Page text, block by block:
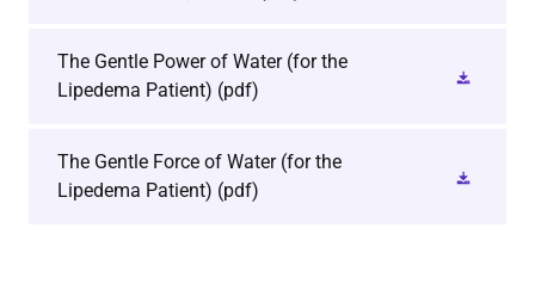
The Gentle Power of Water (for the
Lipedema Patient) (pdf)
The Gentle Force of Water (for the
Lipedema Patient) (pdf)